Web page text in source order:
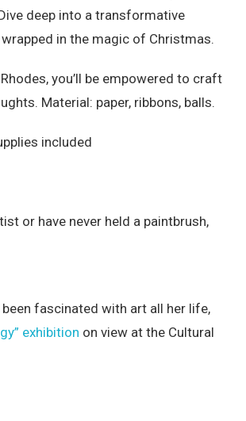
deep into a transformative
in the magic of Christmas.
you’ll be empowered to craft
Material: paper, ribbons, balls.
included
or have never held a paintbrush,
fascinated with art all her life,
exhibition on view at the Cultural